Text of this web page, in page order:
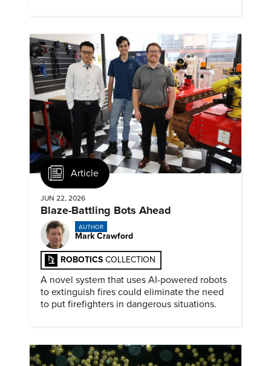
Article
JUN 22, 2026
Blaze-Battling Bots Ahead
AUTHOR
Mark Crawford
ROBOTICS COLLECTION
A novel system that uses AI-powered robots
to extinguish fires could eliminate the need
to put firefighters in dangerous situations.